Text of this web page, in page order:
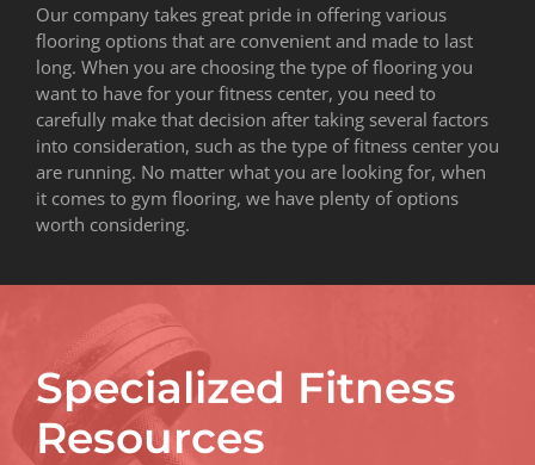
Our company takes great pride in offering various
flooring options that are convenient and made to last
long. When you are choosing the type of flooring you
want to have for your fitness center, you need to
carefully make that decision after taking several factors
into consideration, such as the type of fitness center you
are running. No matter what you are looking for, when
it comes to gym flooring, we have plenty of options
worth considering.
Specialized Fitness
Resources